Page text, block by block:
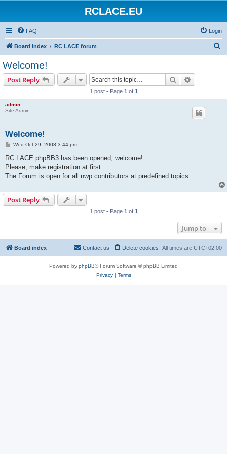
RCLACE.EU
FAQ Login
Board index RC LACE forum
Welcome!
Post Reply Search
1 post • Page 1 of 1
admin
Site Admin
Welcome!
P
s
Wed Oct 29, 2008 3:44 pm
RC LACE phpBB3 has been opened, welcome!
Please, make registration at first.
The Forum is open for all nwp contributors at predefined topics.
Post Reply
1 post • Page 1 of 1
Jump to
Board index All times are UTC+02:00
Delete cookies
Contact us
Powered by phpBB® Forum Software © phpBB Limited
Privacy| Terms